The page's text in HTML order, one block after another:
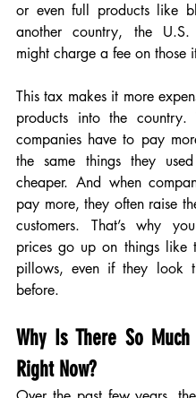
or even full products like
another country, the U.S.
might charge a fee on those
This tax makes it more
products into the country.
companies have to pay
the same things they
cheaper. And when
pay more, they often raise
customers. That’s why
prices go up on things like
pillows, even if they look
before.
Why Is There So Much
Right Now?